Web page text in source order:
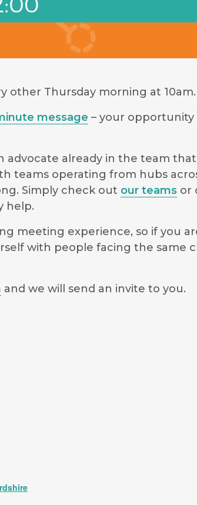
other Thursday morning at 10am.
message – your
advocate already in the team
teams operating from hubs
Simply check out our teams or
help.
meeting experience, so if you
with people facing the same
and we will send an invite to you.